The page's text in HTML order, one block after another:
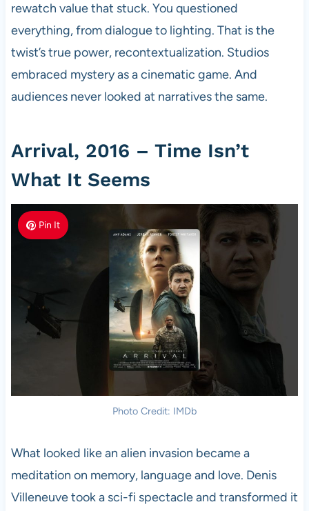
rewatch value that stuck. You questioned
everything, from dialogue to lighting. That is the
twist’s true power, recontextualization. Studios
embraced mystery as a cinematic game. And
audiences never looked at narratives the same.
Arrival, 2016 – Time Isn’t
What It Seems
Pin It
Photo Credit: IMDb
What looked like an alien invasion became a
meditation on memory, language and love. Denis
Villeneuve took a sci-fi spectacle and transformed it